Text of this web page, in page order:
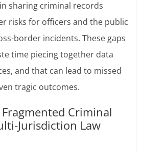
sharing criminal records
risks for officers and the public
border incidents. These gaps
time piecing together data
and that can lead to missed
tragic outcomes.
Criminal
Jurisdiction Law